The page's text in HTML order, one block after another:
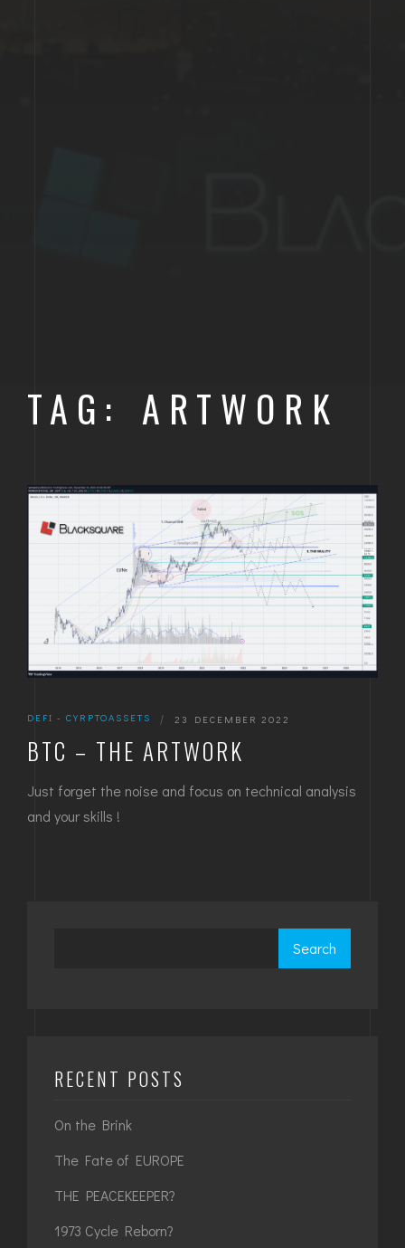
TAG: ARTWORK
DEFI - CYRPTOASSETS | 23 DECEMBER 2022
BTC – THE ARTWORK
Just forget the noise and focus on technical analysis
and your skills !
Search
RECENT POSTS
On the Brink
The Fate of EUROPE
THE PEACEKEEPER?
1973 Cycle Reborn?